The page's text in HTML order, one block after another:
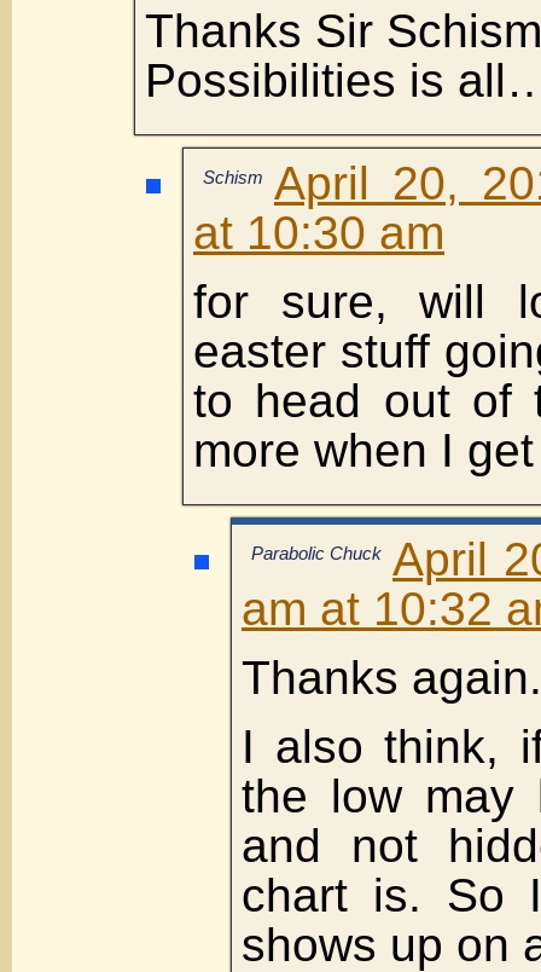
Thanks Sir
Possibilities is
Schism
April 20,
at 10:30 am
for sure, will
easter stuff
to head out of
more when I
Parabolic Chuck April
am at 10:32
Thanks again.
I also think,
the low may
and not
chart is. So
shows up on